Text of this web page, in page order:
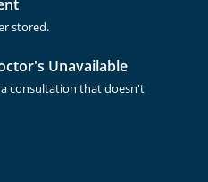
stored.
Unavailable
consultation that doesn't